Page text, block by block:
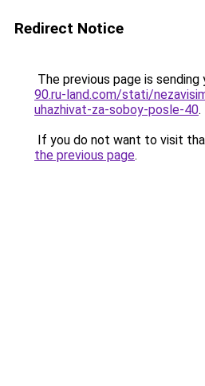
Redirect Notice
The previous page is sending
90.ru-land.com/stati/
uhazhivat-za-soboy-posle-40.
If you do not want to visit
the previous page.